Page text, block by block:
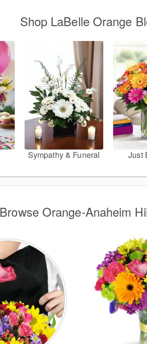
Shop LaBelle Orange
Sympathy & Funeral Just
Browse Orange-Anaheim